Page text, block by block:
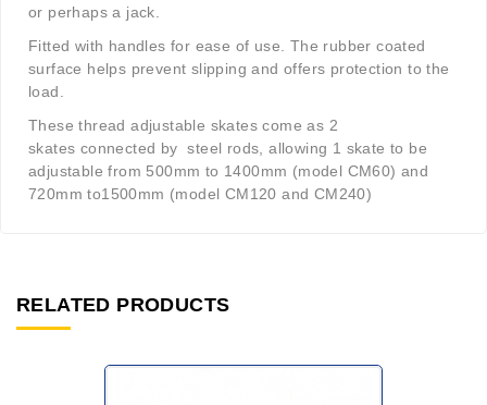
or perhaps a jack.
Fitted with handles for ease of use. The rubber coated
surface helps prevent slipping and offers protection to the
load.
These thread adjustable skates come as 2
skates connected by steel rods, allowing 1 skate to be
adjustable from 500mm to 1400mm (model CM60) and
720mm to1500mm (model CM120 and CM240)
RELATED PRODUCTS